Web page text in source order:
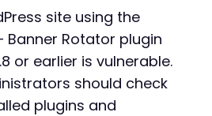
site using the
Banner Rotator plugin
or earlier is vulnerable.
should check
plugins and